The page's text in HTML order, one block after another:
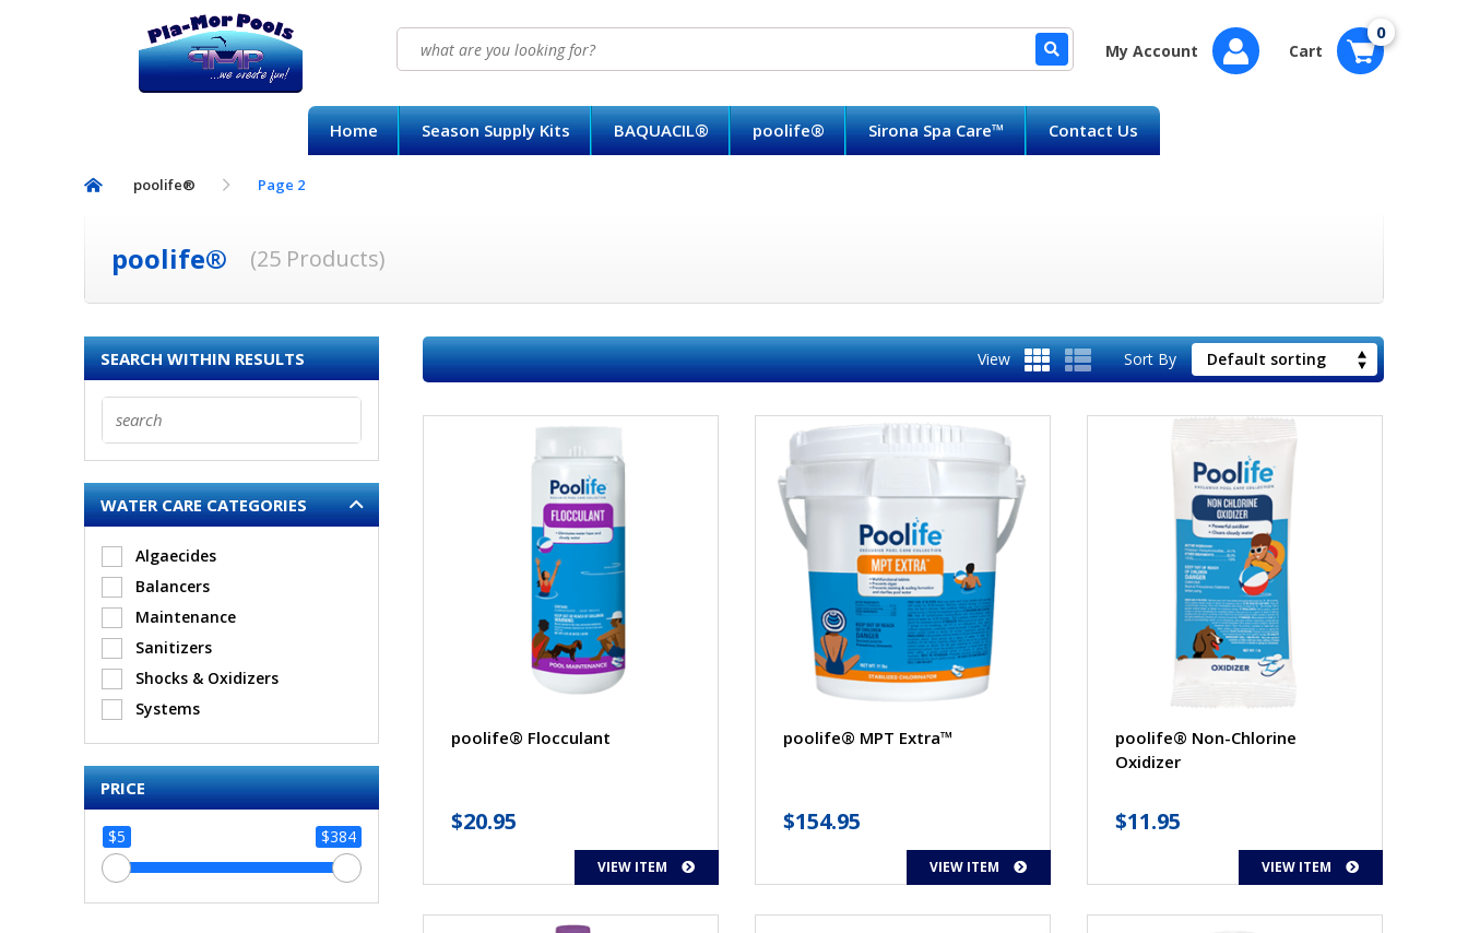
Search
for:
My Account Cart
0
Home Season Supply Kits BAQUACIL® poolife® Sirona Spa Care™ Contact Us
BAQUACIL®
POOLIFE®
SIRONA SPA CARE™
CONTACT US
poolife® Page 2
poolife® (25 Products)
View
poolife® Flocculant
$20.95
VIEW ITEM
poolife® MPT Extra™
$154.95
VIEW ITEM
poolife® Non-Chlorine
Oxidizer
$11.95
VIEW ITEM
SEARCH WITHIN RESULTS
WATER CARE CATEGORIES
Algaecides
Balancers
Maintenance
Sanitizers
Shocks & Oxidizers
Systems
PRICE
$5 $384